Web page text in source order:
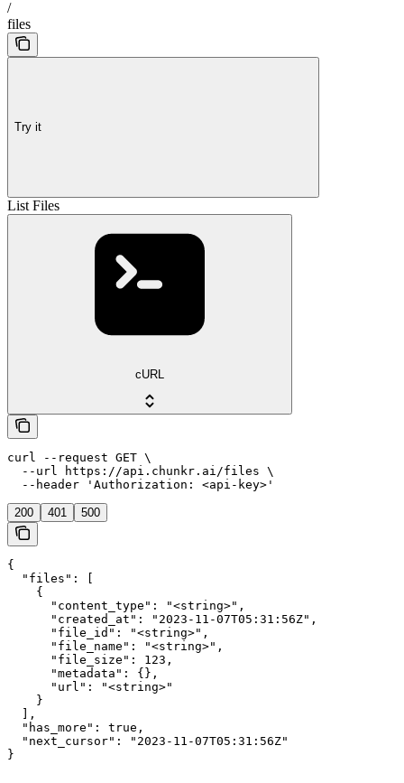
/
files
Try it
List Files
cURL
curl --request GET \
  --url https://api.chunkr.ai/files \
  --header 'Authorization: <api-key>'
200 401 500
{
  "files": [
    {
      "content_type": "<string>",
      "created_at": "2023-11-07T05:31:56Z",
      "file_id": "<string>",
      "file_name": "<string>",
      "file_size": 123,
      "metadata": {},
      "url": "<string>"
    }
  ],
  "has_more": true,
  "next_cursor": "2023-11-07T05:31:56Z"
}